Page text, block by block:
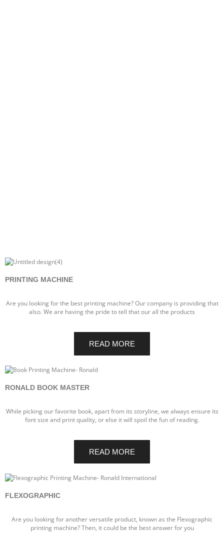
PRINTING MACHINE
Are you looking for the best printing machine? Our company is providing that
also. We are having the pride to tell that our all the products
READ MORE
RONALD BOOK MASTER
While picking our favorite book, apart from its storyline, we always ensure its
font size and print quality, or else it will spoil the fun of reading.
READ MORE
FLEXOGRAPHIC
Are you looking for another versatile product, known as the Flexographic
printing machine? Then, it could be the best answer for you